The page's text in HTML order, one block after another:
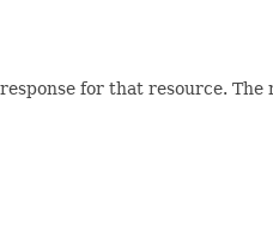
for that resource. The